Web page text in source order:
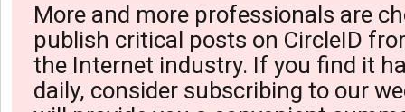
More and more professionals are
publish critical posts on CircleID
the Internet industry. If you find it
daily, consider subscribing to our